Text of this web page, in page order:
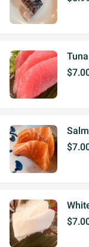
Tuna